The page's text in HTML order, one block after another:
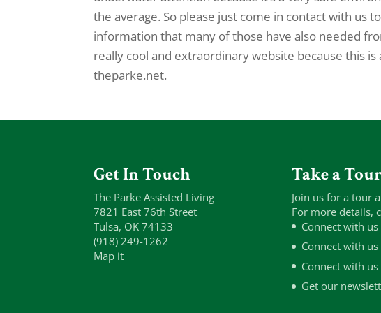
the average. So please just come in contact with us
information that many of those have also needed
really cool and extraordinary website because this
theparke.net.
Get In Touch
The Parke Assisted Living
7821 East 76th Street
Tulsa, OK 74133
(918) 249-1262
Map it
Take a Tour
Join us for a tour
For more details,
Connect with
Connect with us
Connect with
Get our